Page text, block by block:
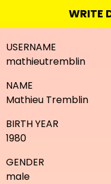
WRITE
USERNAME
mathieutremblin
NAME
Mathieu Tremblin
BIRTH YEAR
1980
GENDER
male